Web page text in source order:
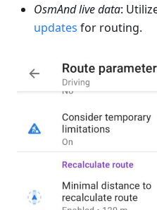
OsmAnd live data:
updates for routing.